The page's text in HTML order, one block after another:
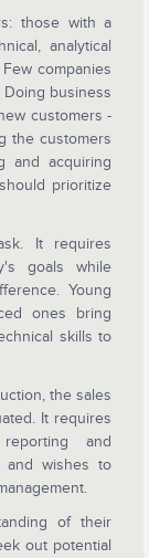
those with a
analytical
companies
business
customers -
the customers
and acquiring
prioritize
It requires
goals while
Young
ones bring
skills to
the sales
It requires
and
and wishes to
of their
out potential